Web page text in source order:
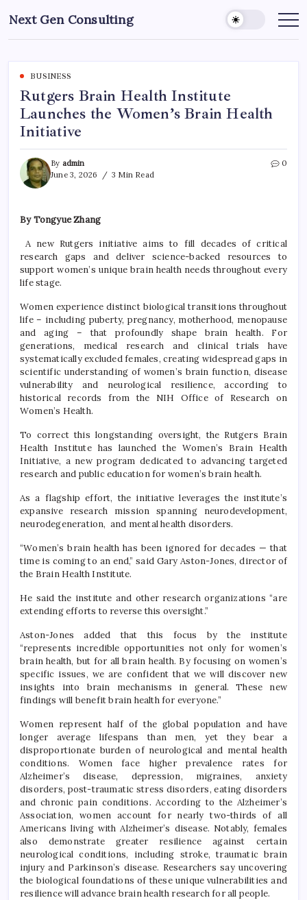
to
content
Next Gen Consulting
Business
for
BUSINESS
Rutgers Brain Health Institute
Launches the Women’s Brain Health
Initiative
By admin
June 3, 2026
3 Min Read
0
By Tongyue Zhang
A new Rutgers initiative aims to fill decades of critical
research gaps and deliver science-backed resources to
support women’s unique brain health needs throughout every
life stage.
Women experience distinct biological transitions throughout
life – including puberty, pregnancy, motherhood, menopause
and aging – that profoundly shape brain health. For
generations, medical research and clinical trials have
systematically excluded females, creating widespread gaps in
scientific understanding of women’s brain function, disease
vulnerability and neurological resilience, according to
historical records from the NIH Office of Research on
Women’s Health.
To correct this longstanding oversight, the Rutgers Brain
Health Institute has launched the Women’s Brain Health
Initiative, a new program dedicated to advancing targeted
research and public education for women’s brain health.
As a flagship effort, the initiative leverages the institute’s
expansive research mission spanning neurodevelopment,
neurodegeneration, and mental health disorders.
“Women’s brain health has been ignored for decades — that
time is coming to an end,” said Gary Aston-Jones, director of
the Brain Health Institute.
He said the institute and other research organizations “are
extending efforts to reverse this oversight.”
Aston-Jones added that this focus by the institute
“represents incredible opportunities not only for women’s
brain health, but for all brain health. By focusing on women’s
specific issues, we are confident that we will discover new
insights into brain mechanisms in general. These new
findings will benefit brain health for everyone.”
Women represent half of the global population and have
longer average lifespans than men, yet they bear a
disproportionate burden of neurological and mental health
conditions. Women face higher prevalence rates for
Alzheimer’s disease, depression, migraines, anxiety
disorders, post-traumatic stress disorders, eating disorders
and chronic pain conditions. According to the Alzheimer’s
Association, women account for nearly two-thirds of all
Americans living with Alzheimer’s disease. Notably, females
also demonstrate greater resilience against certain
neurological conditions, including stroke, traumatic brain
injury and Parkinson’s disease. Researchers say uncovering
the biological foundations of these unique vulnerabilities and
resilience will advance brain health research for all people.